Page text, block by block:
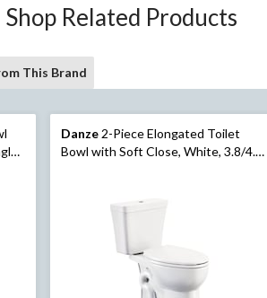
Shop Related Products
This Brand
Danze2-Piece Elongated Toilet
Bowl with Soft Close, White, 3.8/4.8-